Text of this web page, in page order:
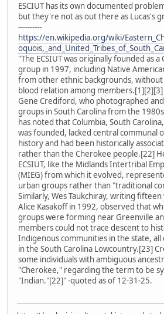
ESCIUT has its own documented
but they're not as out there as Lucas's
----------
https://en.wikipedia.org/wiki/
"The ECSIUT was originally founded as
group in 1997, including Native
from other ethnic backgrounds,
blood relation among members.[1][2][3]
Gene Crediford, who photographed
groups in South Carolina from the
has noted that Columbia, South
was founded, lacked central communal
history and had been historically
rather than the Cherokee people.[22]
ECSIUT, like the Midlands Intertribal
(MIEG) from which it evolved,
urban groups rather than "traditional
Similarly, Wes Taukchiray, writing
Alice Kasakoff in 1992, observed that
groups were forming near Greenville
members could not trace descent to
Indigenous communities in the state, all
in the South Carolina Lowcountry.[23]
some individuals with ambiguous
"Cherokee," regarding the term to be
"Indian."[22]" -quoted as of 12-31-25.